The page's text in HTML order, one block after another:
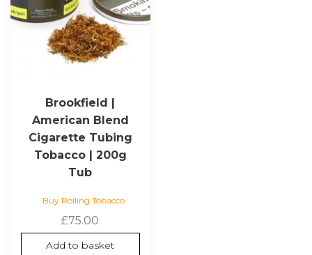
Brookfield |
American Blend
Cigarette Tubing
Tobacco | 200g
Tub
Buy Rolling Tobacco
£75.00
Add to basket